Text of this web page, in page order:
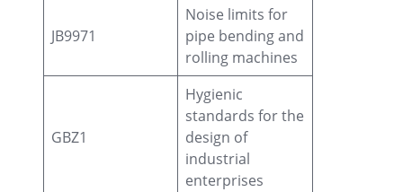
JB9971
Noise limits for
pipe bending and
rolling machines
GBZ1
Hygienic
standards for the
design of
industrial
enterprises